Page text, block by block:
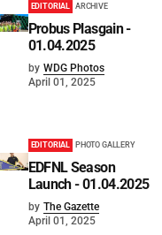
EDITORIAL ARCHIVE
Probus Plasgain -
01.04.2025
by WDG Photos
April 01, 2025
EDITORIAL PHOTO GALLERY
EDFNL Season
Launch - 01.04.2025
by The Gazette
April 01, 2025